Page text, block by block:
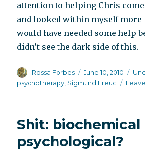
attention to helping Chris
and looked within myself more
would have needed some help
didn’t see the dark side of this.
Author
Rossa Forbes
Posted
on
June 10, 2010
psychotherapy Sigmund Freud
Shit: biochemical
psychological?